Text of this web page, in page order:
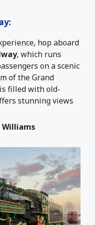
:
hop aboard
, which runs
on a scenic
of the Grand
filled with old-
stunning views
Williams